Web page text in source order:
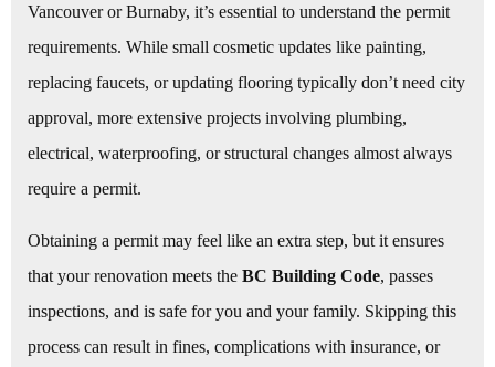
Vancouver or Burnaby, it’s essential to understand the permit
requirements. While small cosmetic updates like painting,
replacing faucets, or updating flooring typically don’t need city
approval, more extensive projects involving plumbing,
electrical, waterproofing, or structural changes almost always
require a permit.
Obtaining a permit may feel like an extra step, but it ensures
that your renovation meets the BC Building Code, passes
inspections, and is safe for you and your family. Skipping this
process can result in fines, complications with insurance, or